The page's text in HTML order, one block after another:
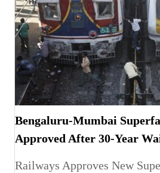
Bengaluru-Mumbai
Approved After 30-Year
Railways Approves New